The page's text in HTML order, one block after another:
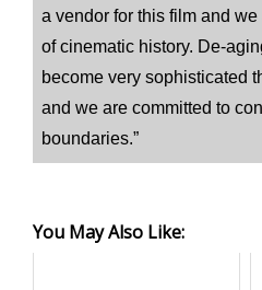
a vendor for this film and
of cinematic history. De-
become very sophisticated
and we are committed to
boundaries.”
You May Also Like: